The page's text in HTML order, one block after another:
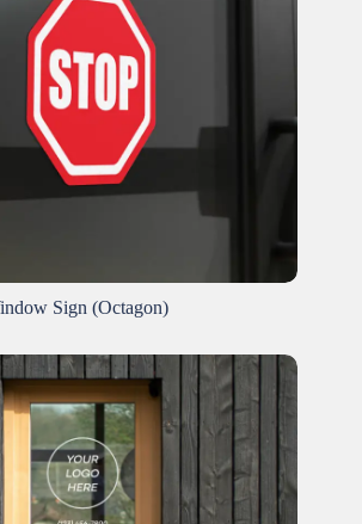
Sign (Octagon)